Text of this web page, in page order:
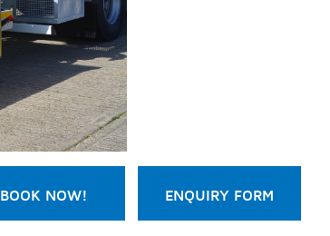
BOOK NOW! ENQUIRY FORM